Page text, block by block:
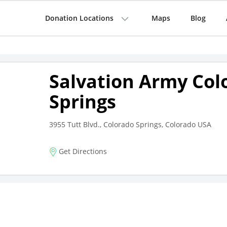
Donation Locations Maps Blog
Salvation Army
Springs
3955 Tutt Blvd., Colorado Springs, Colorado USA
Get Directions